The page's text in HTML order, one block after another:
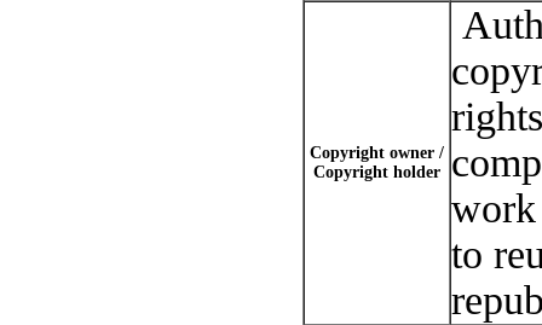
Copyright owner /
Copyright holder
work
to